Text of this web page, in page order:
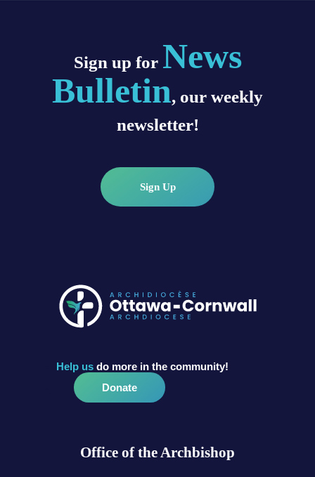
Sign up for News
Bulletin, our weekly
newsletter!
Sign Up
Help us do more in the community!
Donate
Office of the Archbishop